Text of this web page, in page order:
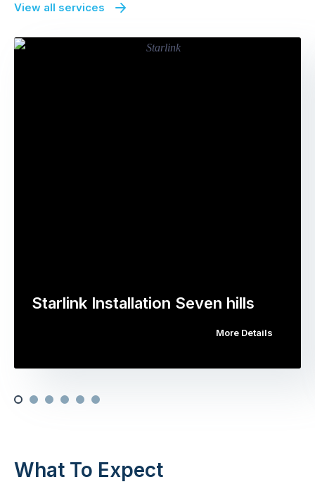
View all services
Starlink Installation Seven hills
More Details
What To Expect